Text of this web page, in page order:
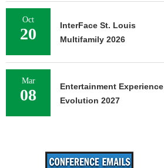
Oct
20
InterFace St. Louis
Multifamily 2026
Mar
08
Entertainment Experience
Evolution 2027